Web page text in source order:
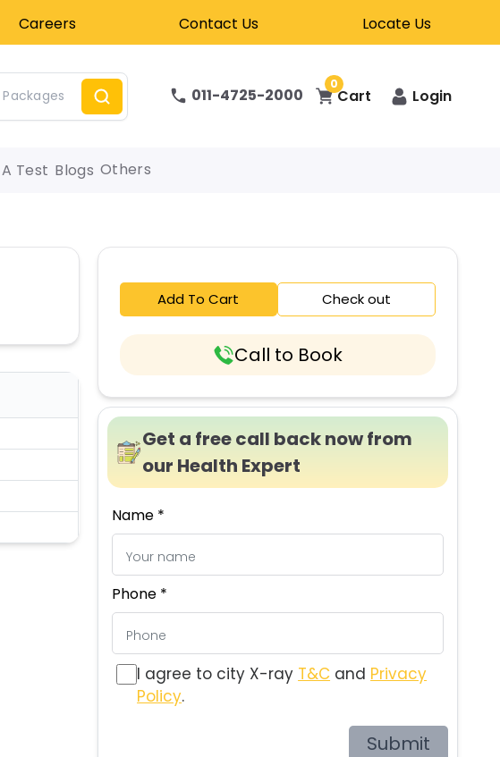
Careers Contact Us Locate Us
011-4725-2000
0
Cart Login
Test Blogs Others
Add To Cart Check out
Call to Book
Get a free call back now from
our Health Expert
Name *
Phone *
I agree to city X-ray T&C and Privacy
Policy.
Submit